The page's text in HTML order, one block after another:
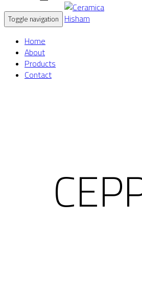
Toggle navigation
Home
About
Products
Contact